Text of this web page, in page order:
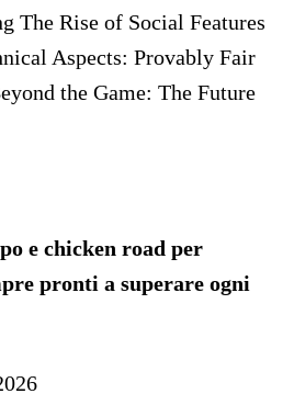
The Rise of Social Features
Aspects: Provably Fair
the Game: The Future
e chicken road per
pronti a superare ogni